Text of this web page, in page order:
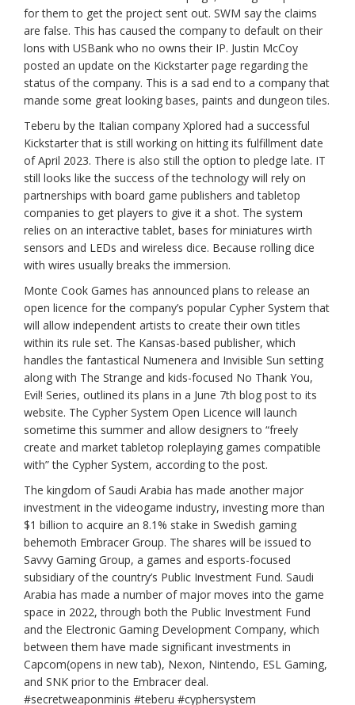
for them to get the project sent out. SWM say the claims
are false. This has caused the company to default on their
lons with USBank who no owns their IP. Justin McCoy
posted an update on the Kickstarter page regarding the
status of the company. This is a sad end to a company that
mande some great looking bases, paints and dungeon tiles.
Teberu by the Italian company Xplored had a successful
Kickstarter that is still working on hitting its fulfillment date
of April 2023. There is also still the option to pledge late. IT
still looks like the success of the technology will rely on
partnerships with board game publishers and tabletop
companies to get players to give it a shot. The system
relies on an interactive tablet, bases for miniatures wirth
sensors and LEDs and wireless dice. Because rolling dice
with wires usually breaks the immersion.
Monte Cook Games has announced plans to release an
open licence for the company’s popular Cypher System that
will allow independent artists to create their own titles
within its rule set. The Kansas-based publisher, which
handles the fantastical Numenera and Invisible Sun setting
along with The Strange and kids-focused No Thank You,
Evil! Series, outlined its plans in a June 7th blog post to its
website. The Cypher System Open Licence will launch
sometime this summer and allow designers to “freely
create and market tabletop roleplaying games compatible
with” the Cypher System, according to the post.
The kingdom of Saudi Arabia has made another major
investment in the videogame industry, investing more than
$1 billion to acquire an 8.1% stake in Swedish gaming
behemoth Embracer Group. The shares will be issued to
Savvy Gaming Group, a games and esports-focused
subsidiary of the country’s Public Investment Fund. Saudi
Arabia has made a number of major moves into the game
space in 2022, through both the Public Investment Fund
and the Electronic Gaming Development Company, which
between them have made significant investments in
Capcom(opens in new tab), Nexon, Nintendo, ESL Gaming,
and SNK prior to the Embracer deal.
#secretweaponminis #teberu #cyphersystem